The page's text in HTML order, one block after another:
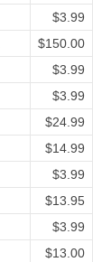
$3.99
$150.00
$3.99
$3.99
$24.99
$14.99
$3.99
$13.95
$3.99
$13.00